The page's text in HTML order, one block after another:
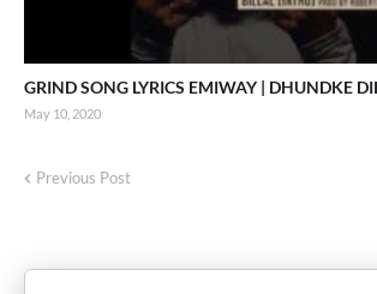
GRIND SONG LYRICS EMIWAY | DHUNDKE
May 10, 2020
Previous Post